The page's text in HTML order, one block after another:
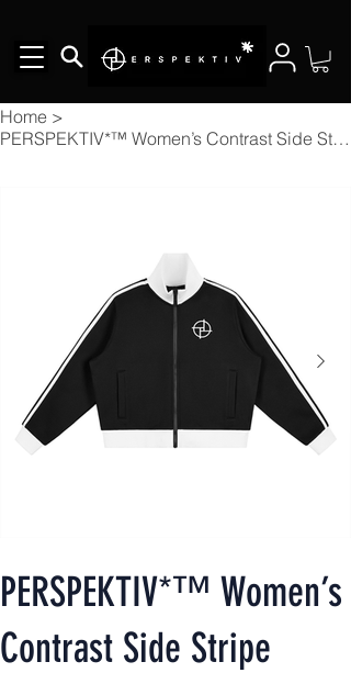
Home >
PERSPEKTIV*™️ Women’s Contrast Side Stripe Fleece Cropped Track Jacket
PERSPEKTIV*™️ Women’s
Contrast Side Stripe